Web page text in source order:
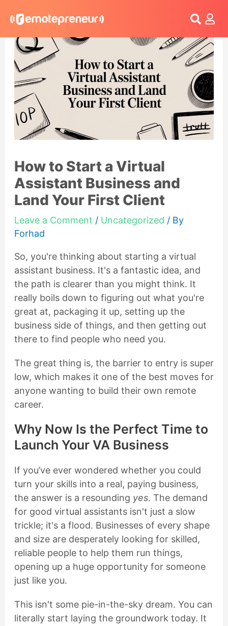
Login
How to Start a Virtual
Assistant Business and
Land Your First Client
Leave a Comment / Uncategorized / By
Forhad
So, you're thinking about starting a virtual
assistant business. It's a fantastic idea, and
the path is clearer than you might think. It
really boils down to figuring out what you're
great at, packaging it up, setting up the
business side of things, and then getting out
there to find people who need you.
The great thing is, the barrier to entry is super
low, which makes it one of the best moves for
anyone wanting to build their own remote
career.
Why Now Is the Perfect Time to
Launch Your VA Business
If you’ve ever wondered whether you could
turn your skills into a real, paying business,
the answer is a resounding yes. The demand
for good virtual assistants isn't just a slow
trickle; it's a flood. Businesses of every shape
and size are desperately looking for skilled,
reliable people to help them run things,
opening up a huge opportunity for someone
just like you.
This isn't some pie-in-the-sky dream. You can
literally start laying the groundwork today. It